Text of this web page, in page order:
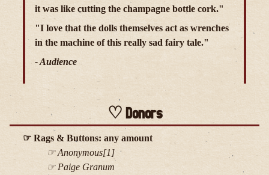
it was like cutting the champagne bottle cork."
"I love that the dolls themselves act as wrenches
in the machine of this really sad fairy tale."
- Audience
Donors
Rags & Buttons: any amount
Anonymous[1]
Paige Granum